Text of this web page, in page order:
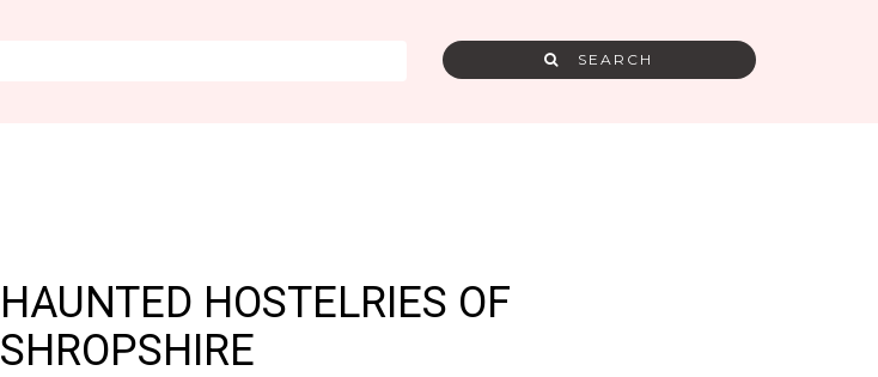
SEARCH
HAUNTED HOSTELRIES OF
SHROPSHIRE